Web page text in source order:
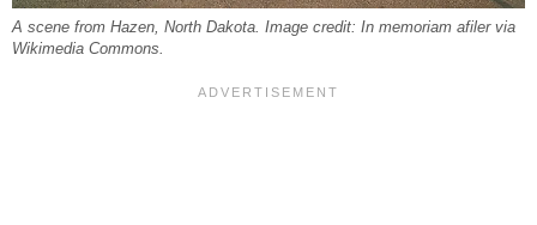
A scene from Hazen, North Dakota. Image credit: In memoriam afiler via
Wikimedia Commons.